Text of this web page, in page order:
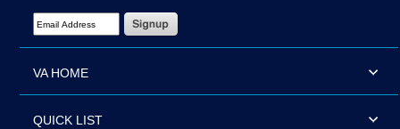
Email Address Required
VA HOME
QUICK LIST